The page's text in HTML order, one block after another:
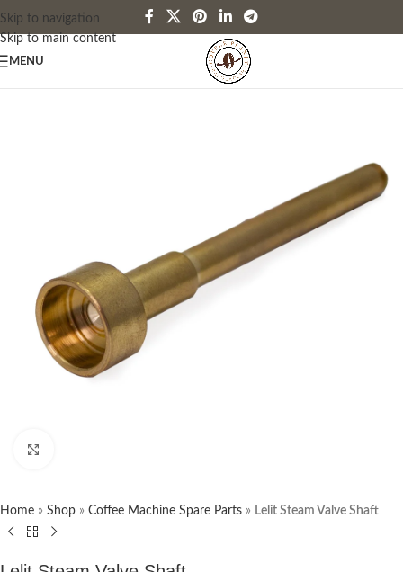
Skip to navigation
Skip to main content
MENU
Home » Shop » Coffee Machine Spare Parts » Lelit Steam Valve Shaft